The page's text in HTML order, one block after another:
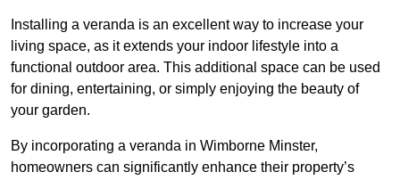
Installing a veranda is an excellent way to increase your
living space, as it extends your indoor lifestyle into a
functional outdoor area. This additional space can be used
for dining, entertaining, or simply enjoying the beauty of
your garden.
By incorporating a veranda in Wimborne Minster,
homeowners can significantly enhance their property’s